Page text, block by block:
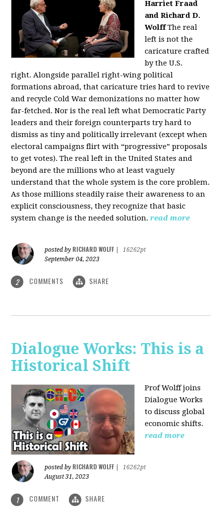
Harriet Fraad
and Richard D.
Wolff The real
left is not the
caricature crafted
by the U.S.
right. Alongside parallel right-wing political
formations abroad, that caricature tries hard to revive
and recycle Cold War demonizations no matter how
far-fetched. Nor is the real left what Democratic Party
leaders and their foreign counterparts try hard to
dismiss as tiny and politically irrelevant (except when
electoral campaigns flirt with “progressive” proposals
to get votes). The real left in the United States and
beyond are the millions who at least vaguely
understand that the whole system is the core problem.
As those millions steadily raise their awareness to an
explicit consciousness, they recognize that basic
system change is the needed solution. read more
posted by RICHARD WOLFF
16262pt
September 04, 2023
2 COMMENTS SHARE
Dialogue Works: This is a
Historical Shift
Prof Wolff joins
Dialogue Works
to discuss global
economic shifts.
read more
posted by RICHARD WOLFF
16262pt
August 31, 2023
1 COMMENT SHARE